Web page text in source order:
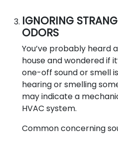
IGNORING
ODORS
You’ve probably heard
house and wondered if
one-off sound or smell
hearing or smelling
may indicate a
HVAC system.
Common concerning